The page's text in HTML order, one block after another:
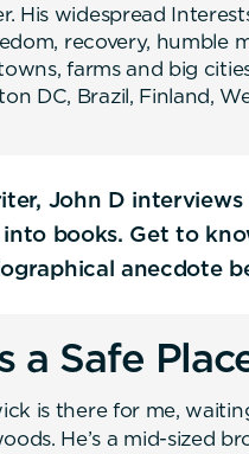
His widespread
recovery, humble
farms and big
DC, Brazil, Finland,
John D
books. Get to
anecdote
a Safe
is there for me,
He’s a mid-sized